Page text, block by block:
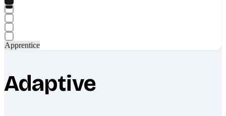
Apprentice
Adaptive